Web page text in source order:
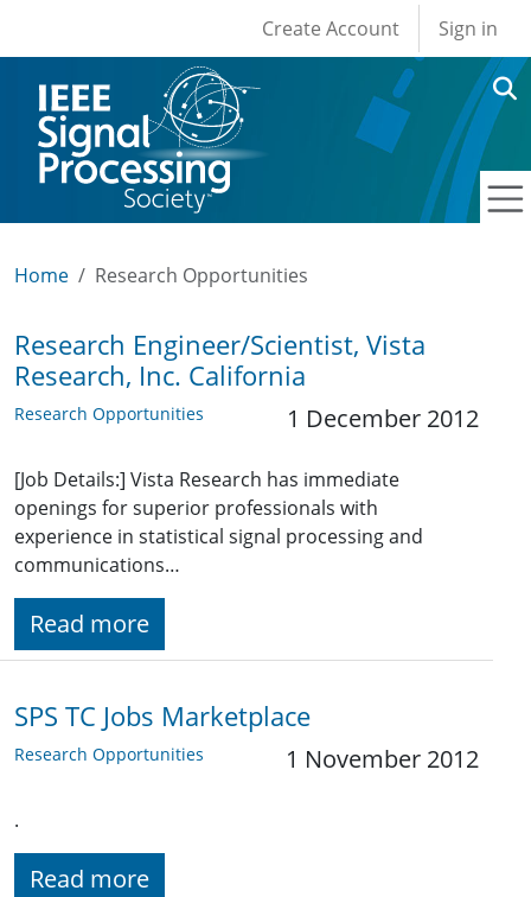
User account
Create Account Sign in
Home Research Opportunities
Research Engineer/Scientist, Vista
Research, Inc. California
Research Opportunities 1 December 2012
[Job Details:] Vista Research has immediate
openings for superior professionals with
experience in statistical signal processing and
communications…
Read more
SPS TC Jobs Marketplace
Research Opportunities 1 November 2012
.
Read more